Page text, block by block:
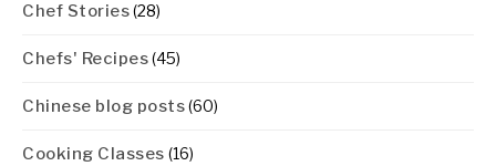
Chef Stories(28)
Chefs' Recipes(45)
Chinese blog posts(60)
Cooking Classes (16)